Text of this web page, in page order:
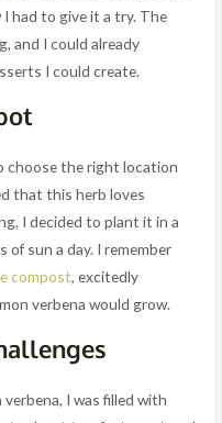
had to give it a try. The
and I could already
I could create.
choose the right location
that this herb loves
I decided to plant it in a
sun a day. I remember
compost, excitedly
verbena would grow.
I was filled with